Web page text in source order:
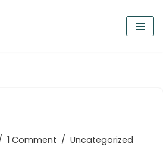
1 Comment Uncategorized